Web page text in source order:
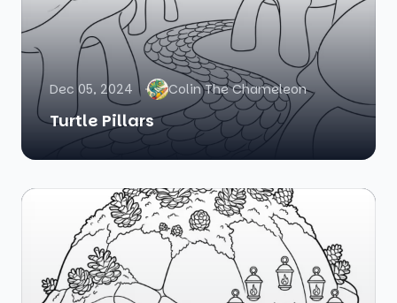
Dec 05, 2024 Colin The Chameleon
Turtle Pillars